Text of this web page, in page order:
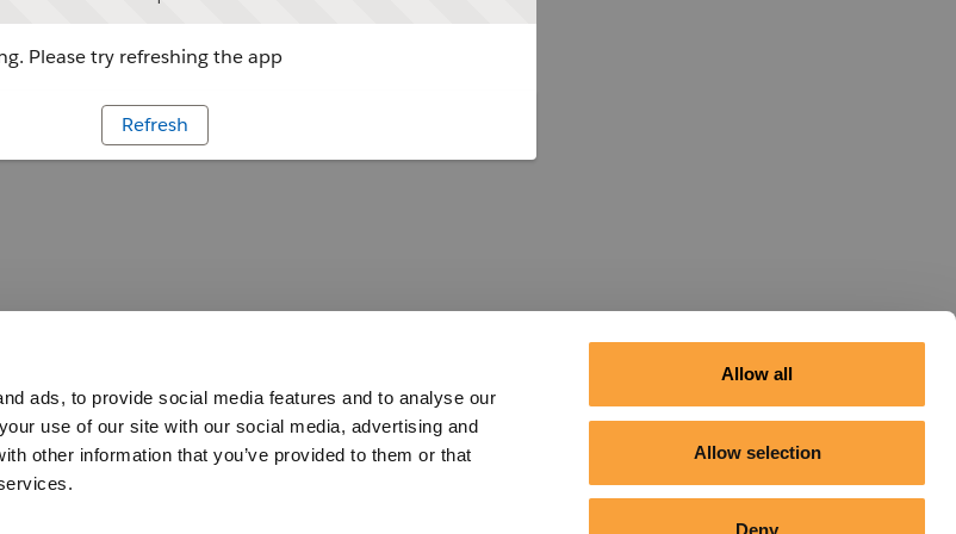
ads, to provide social media features and to analyse our
use of our site with our social media, advertising and
other information that you’ve provided to them or that
Allow all
Allow selection
Deny
Please try refreshing the app
Refresh